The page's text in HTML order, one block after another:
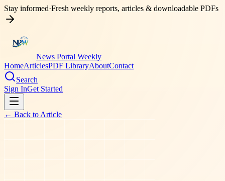
Stay informed·Fresh weekly reports, articles & downloadable PDFs
News Portal Weekly
HomeArticlesPDF LibraryAboutContact
Search
Sign InGet Started
← Back to Article